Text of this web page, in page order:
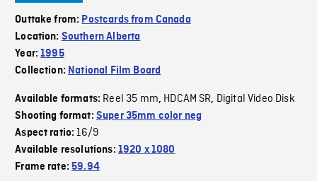
Outtake from: Postcards from Canada
Location: Southern Alberta
Year:1995
Collection: National Film Board
Available formats: Reel 35 mm, HDCAM SR, Digital Video Disk
Shooting format: Super 35mm color neg
Aspect ratio:16/9
Available resolutions: 1920 x 1080
Frame rate:59.94